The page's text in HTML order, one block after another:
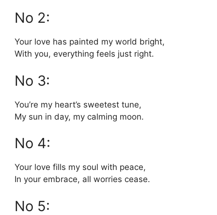
No 2:
Your love has painted my world bright,
With you, everything feels just right.
No 3:
You’re my heart’s sweetest tune,
My sun in day, my calming moon.
No 4:
Your love fills my soul with peace,
In your embrace, all worries cease.
No 5: